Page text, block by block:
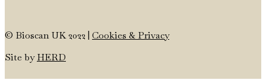
© Bioscan UK 2022 | Cookies & Privacy
Site byHERD